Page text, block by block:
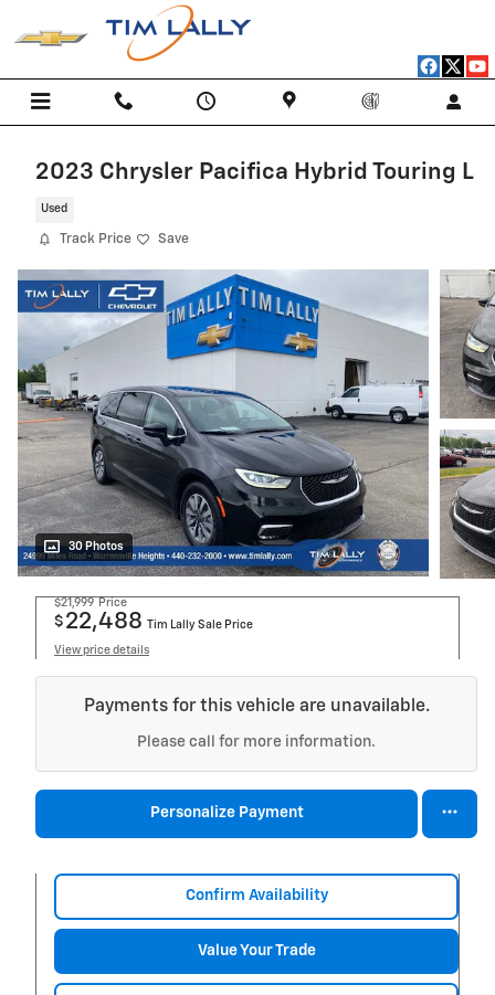
2023 Chrysler Pacifica Hybrid Touring L
Used
Track Price Save
30 Photos
$21,999 Price
$ 22,488 Tim Lally Sale Price
View price details
Payments for this vehicle are unavailable.
Please call for more information.
Personalize Payment
Confirm Availability
Value Your Trade